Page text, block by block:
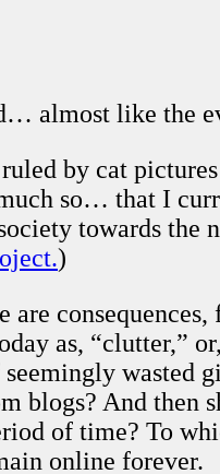
almost like the
by cat
so… that I
towards
)
as, “clutter,”
wasted
blogs? And
of time? To
online forever.